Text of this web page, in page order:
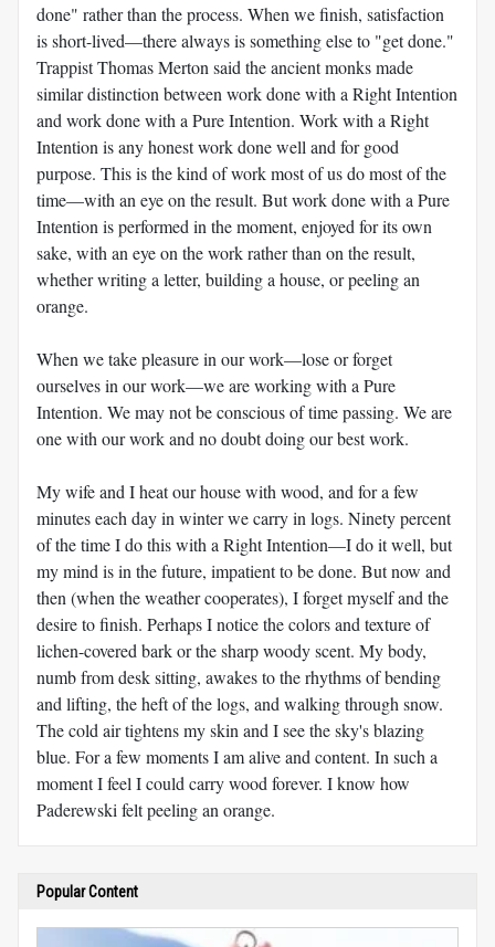
done" rather than the process. When we finish, satisfaction
is short-lived—there always is something else to "get done."
Trappist Thomas Merton said the ancient monks made
similar distinction between work done with a Right Intention
and work done with a Pure Intention. Work with a Right
Intention is any honest work done well and for good
purpose. This is the kind of work most of us do most of the
time—with an eye on the result. But work done with a Pure
Intention is performed in the moment, enjoyed for its own
sake, with an eye on the work rather than on the result,
whether writing a letter, building a house, or peeling an
orange.
When we take pleasure in our work—lose or forget
ourselves in our work—we are working with a Pure
Intention. We may not be conscious of time passing. We are
one with our work and no doubt doing our best work.
My wife and I heat our house with wood, and for a few
minutes each day in winter we carry in logs. Ninety percent
of the time I do this with a Right Intention—I do it well, but
my mind is in the future, impatient to be done. But now and
then (when the weather cooperates), I forget myself and the
desire to finish. Perhaps I notice the colors and texture of
lichen-covered bark or the sharp woody scent. My body,
numb from desk sitting, awakes to the rhythms of bending
and lifting, the heft of the logs, and walking through snow.
The cold air tightens my skin and I see the sky's blazing
blue. For a few moments I am alive and content. In such a
moment I feel I could carry wood forever. I know how
Paderewski felt peeling an orange.
Popular Content